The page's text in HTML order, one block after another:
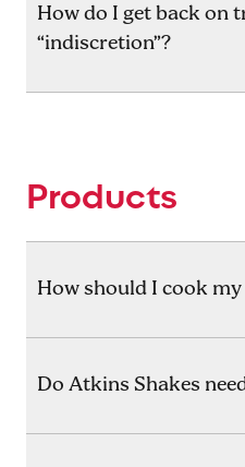
How do I get back on
“indiscretion”?
Products
How should I cook
Do Atkins Shakes